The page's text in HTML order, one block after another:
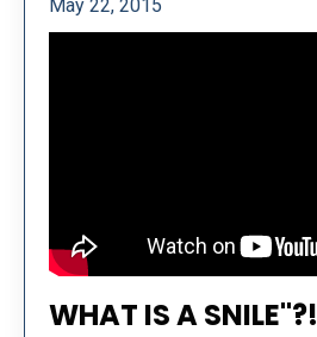
May 22, 2015
WHAT IS A SNILE"?!